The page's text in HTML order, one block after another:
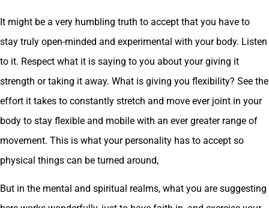
It might be a very humbling truth to accept that you have to
stay truly open-minded and experimental with your body. Listen
to it. Respect what it is saying to you about your giving it
strength or taking it away. What is giving you flexibility? See the
effort it takes to constantly stretch and move ever joint in your
body to stay flexible and mobile with an ever greater range of
movement. This is what your personality has to accept so
physical things can be turned around,
But in the mental and spiritual realms, what you are suggesting